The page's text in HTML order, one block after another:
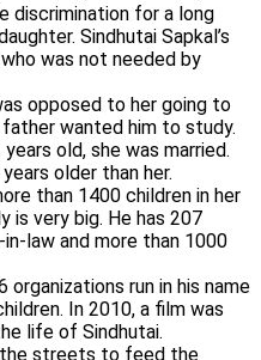
discrimination for a long
Sindhutai Sapkal’s
was not needed by
opposed to her going to
wanted him to study.
old, she was married.
older than her.
than 1400 children in her
is very big. He has 207
law and more than 1000
run in his name
In 2010, a film was
life of Sindhutai.
the streets to feed the